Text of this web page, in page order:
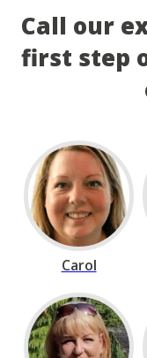
Call our
first step
Carol